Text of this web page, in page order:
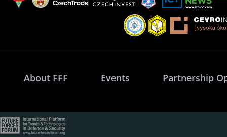
About FFF Events Partnership